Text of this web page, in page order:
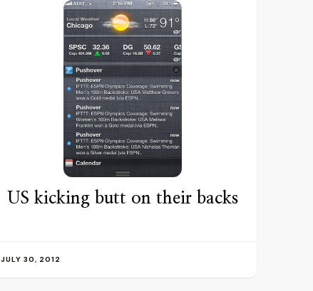
US kicking butt on their backs
JULY 30, 2012